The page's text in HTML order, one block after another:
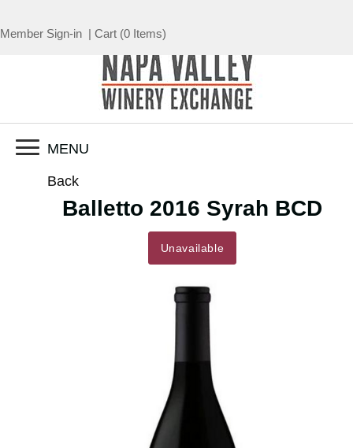
MENU
Member Sign-in | Cart (0 Items)
Back
Balletto 2016 Syrah BCD
Unavailable